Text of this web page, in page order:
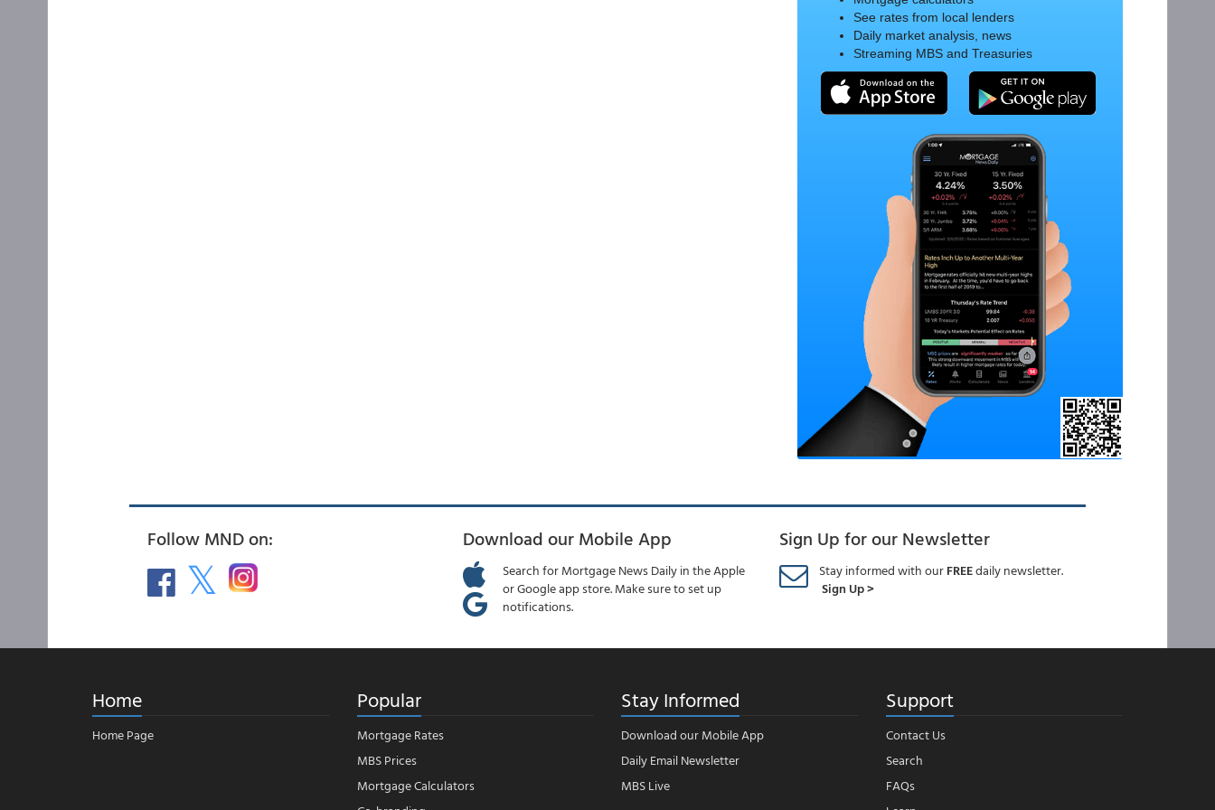
See rates from local lenders
Daily market analysis, news
Streaming MBS and Treasuries
Follow MND on: Download our Mobile App
Search for Mortgage News Daily in the Apple
or Google app store. Make sure to set up
notifications.
Sign Up for our Newsletter
Stay informed with ourFREEdaily newsletter.
Sign Up >
Home
Home Page
Popular
Mortgage Rates
MBS Prices
Mortgage Calculators
Stay Informed
Download our Mobile App
Daily Email Newsletter
MBS Live
Support
Contact Us
Search
FAQs